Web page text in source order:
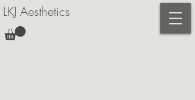
LKJ Aesthetics